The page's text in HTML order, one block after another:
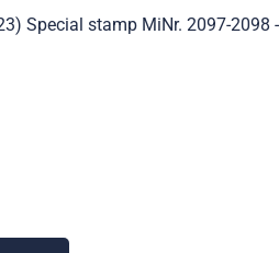
Special stamp MiNr. 2097-2098